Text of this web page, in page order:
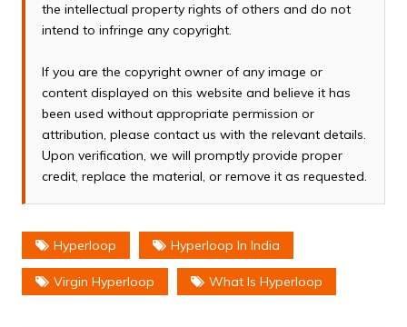
the intellectual property rights of others and do not
intend to infringe any copyright.
If you are the copyright owner of any image or
content displayed on this website and believe it has
been used without appropriate permission or
attribution, please contact us with the relevant details.
Upon verification, we will promptly provide proper
credit, replace the material, or remove it as requested.
Hyperloop Hyperloop In India
Virgin Hyperloop What Is Hyperloop